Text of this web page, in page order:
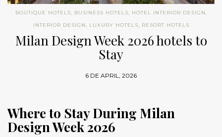
BOUTIQUE HOTELS, BUSINESS HOTELS, HOTEL INTERIOR DESIGN,
INTERIOR DESIGN, LUXURY HOTELS, RESORT HOTELS
Milan Design Week 2026 hotels to
Stay
6 DE APRIL, 2026
Where to Stay During Milan
Design Week 2026